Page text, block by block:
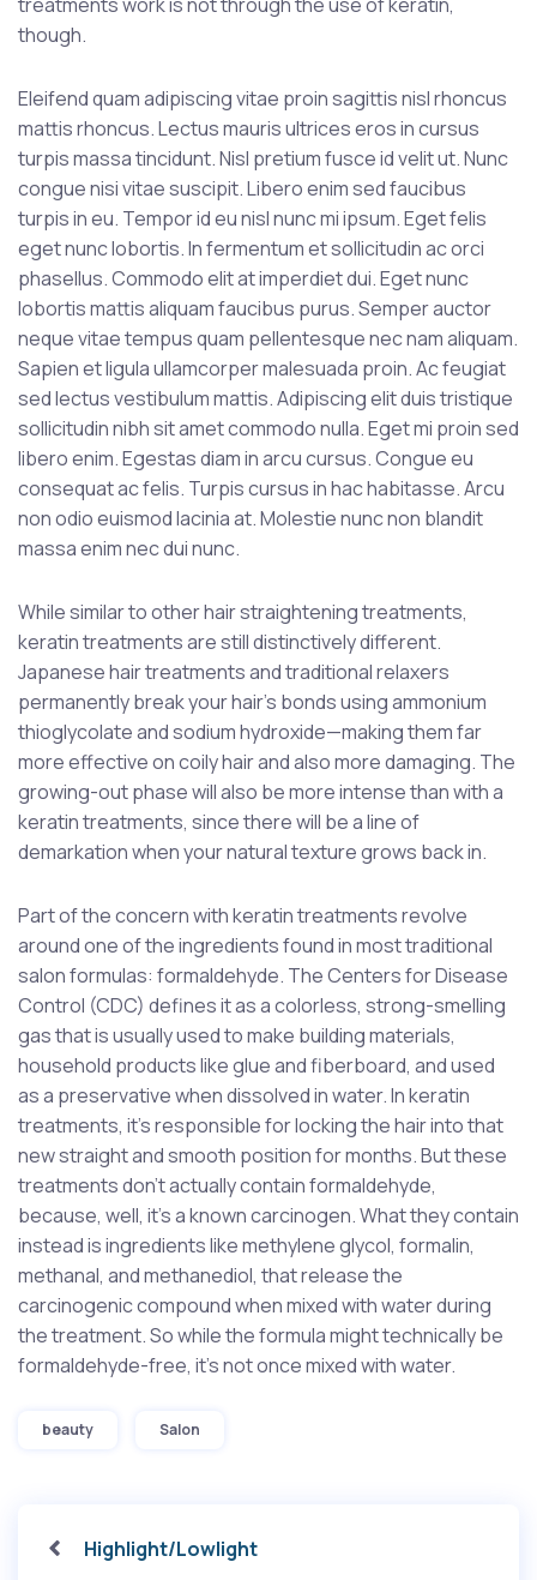
though.
Eleifend quam adipiscing vitae proin sagittis nisl rhoncus
mattis rhoncus. Lectus mauris ultrices eros in cursus
turpis massa tincidunt. Nisl pretium fusce id velit ut. Nunc
congue nisi vitae suscipit. Libero enim sed faucibus
turpis in eu. Tempor id eu nisl nunc mi ipsum. Eget felis
eget nunc lobortis. In fermentum et sollicitudin ac orci
phasellus. Commodo elit at imperdiet dui. Eget nunc
lobortis mattis aliquam faucibus purus. Semper auctor
neque vitae tempus quam pellentesque nec nam aliquam.
Sapien et ligula ullamcorper malesuada proin. Ac feugiat
sed lectus vestibulum mattis. Adipiscing elit duis tristique
sollicitudin nibh sit amet commodo nulla. Eget mi proin sed
libero enim. Egestas diam in arcu cursus. Congue eu
consequat ac felis. Turpis cursus in hac habitasse. Arcu
non odio euismod lacinia at. Molestie nunc non blandit
massa enim nec dui nunc.
While similar to other hair straightening treatments,
keratin treatments are still distinctively different.
Japanese hair treatments and traditional relaxers
permanently break your hair’s bonds using ammonium
thioglycolate and sodium hydroxide—making them far
more effective on coily hair and also more damaging. The
growing-out phase will also be more intense than with a
keratin treatments, since there will be a line of
demarkation when your natural texture grows back in.
Part of the concern with keratin treatments revolve
around one of the ingredients found in most traditional
salon formulas: formaldehyde. The Centers for Disease
Control (CDC) defines it as a colorless, strong-smelling
gas that is usually used to make building materials,
household products like glue and fiberboard, and used
as a preservative when dissolved in water. In keratin
treatments, it’s responsible for locking the hair into that
new straight and smooth position for months. But these
treatments don’t actually contain formaldehyde,
because, well, it’s a known carcinogen. What they contain
instead is ingredients like methylene glycol, formalin,
methanal, and methanediol, that release the
carcinogenic compound when mixed with water during
the treatment. So while the formula might technically be
formaldehyde-free, it’s not once mixed with water.
Tagsbeauty Salon
Highlight/Lowlight